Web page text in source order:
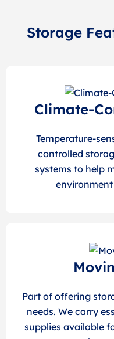
Storage
Climate-
Temperature-
controlled
systems to help
Part of offering
needs. We carry
supplies available